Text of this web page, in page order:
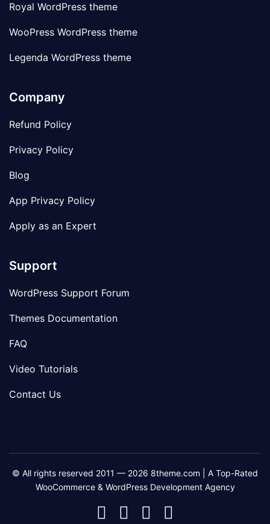
Royal WordPress theme
WooPress WordPress theme
Legenda WordPress theme
Company
Refund Policy
Privacy Policy
Blog
App Privacy Policy
Apply as an Expert
Support
WordPress Support Forum
Themes Documentation
FAQ
Video Tutorials
Contact Us
© All rights reserved 2011 — 2026 8theme.com | A Top-Rated
WooCommerce & WordPress Development Agency
8theme
8theme8theme